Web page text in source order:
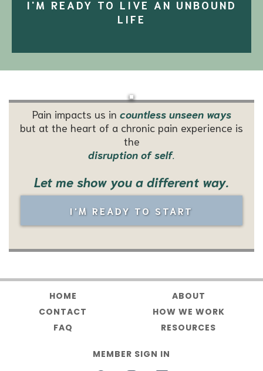
I'M READY TO LIVE AN UNBOUND
LIFE
Pain impacts us in countless unseen ways
but at the heart of a chronic pain experience is
the
disruption of self.
Let me show you a different way.
I'M READY TO START
HOME
ABOUT
CONTACT
HOW WE WORK
FAQ
RESOURCES
MEMBER SIGN IN